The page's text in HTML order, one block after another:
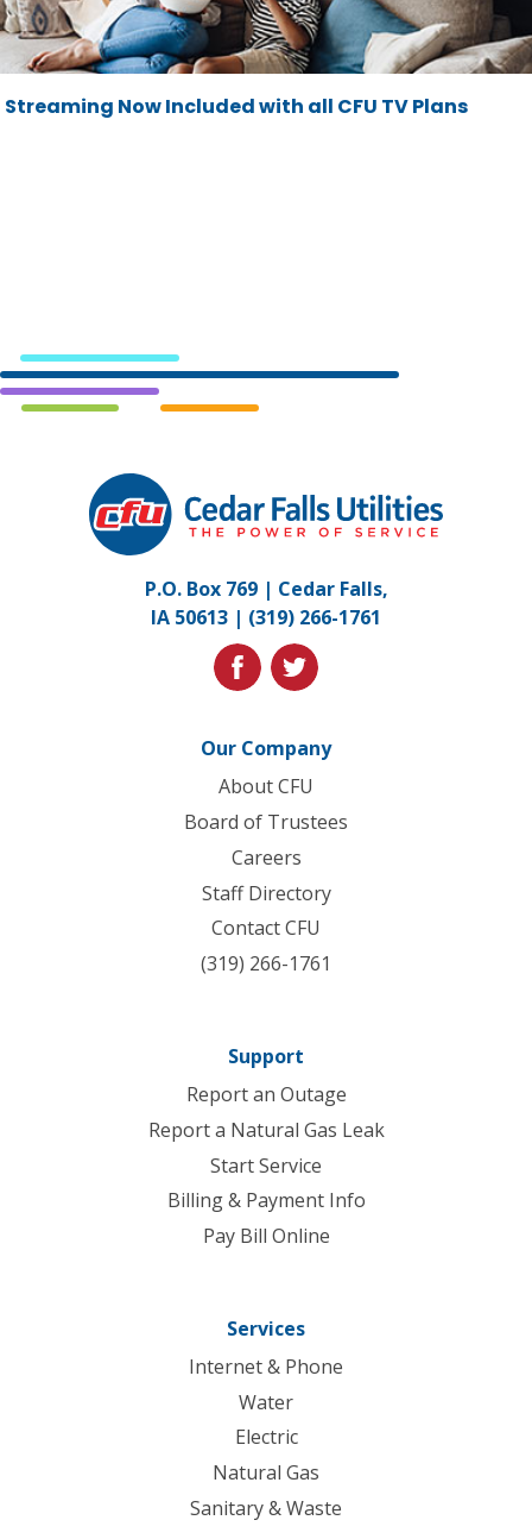
Streaming Now Included with all CFU TV Plans
Falls
Utilities.
to
homepage
P.O. Box 769 | Cedar Falls,
IA 50613 | (319) 266-1761
facebooktwitter
Our Company
About CFU
Board of Trustees
Careers
Staff Directory
Contact CFU
(319) 266-1761
Support
Report an Outage
Report a Natural Gas Leak
Start Service
Billing & Payment Info
Pay Bill Online
Services
Internet & Phone
Water
Electric
Natural Gas
Sanitary & Waste